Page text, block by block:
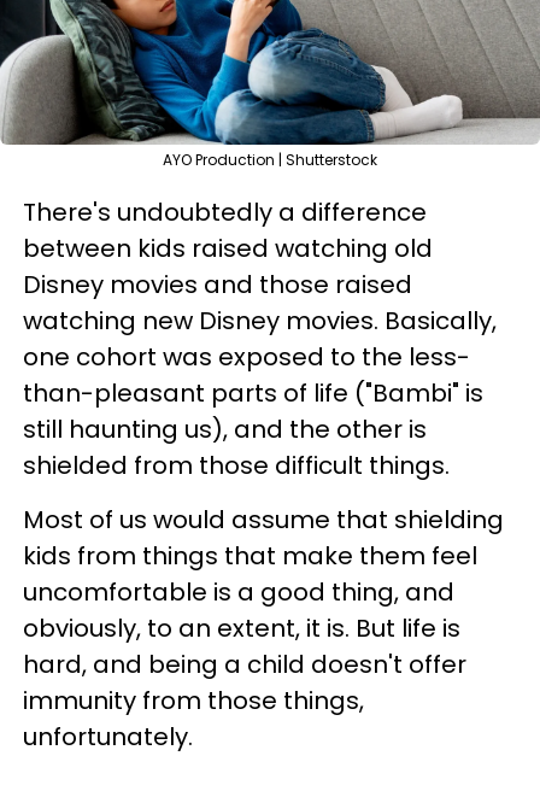
AYO Production | Shutterstock
There's undoubtedly a difference
between kids raised watching old
Disney movies and those raised
watching new Disney movies. Basically,
one cohort was exposed to the less-
than-pleasant parts of life ("Bambi" is
still haunting us), and the other is
shielded from those difficult things.
Most of us would assume that shielding
kids from things that make them feel
uncomfortable is a good thing, and
obviously, to an extent, it is. But life is
hard, and being a child doesn't offer
immunity from those things,
unfortunately.